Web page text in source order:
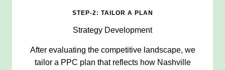
STEP-2: TAILOR A PLAN
Strategy Development
After evaluating the competitive landscape, we
tailor a PPC plan that reflects how Nashville